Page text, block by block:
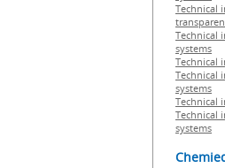
Technical
Technical
systems
Technical
Technical
systems
Technical
Technical
systems